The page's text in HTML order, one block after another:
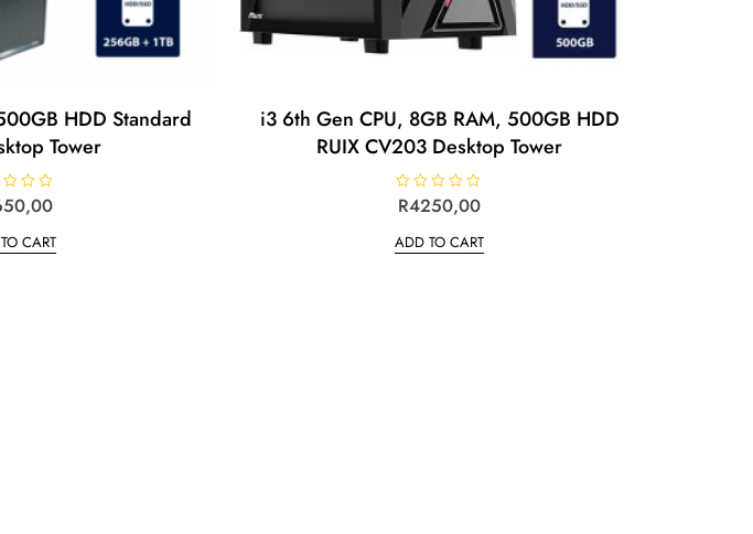
HDD Standard
Tower
CART
i3 6th Gen CPU, 8GB RAM, 500GB HDD
RUIX CV203 Desktop Tower
R
a
e
d
R4250,00
ADD TO CART